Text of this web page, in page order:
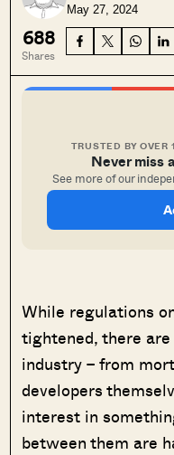
May 27, 2024
688
Shares
TRUSTED BY OVER
Never miss
See more of our
While regulations
tightened, there
industry – from
developers
interest in
between them are